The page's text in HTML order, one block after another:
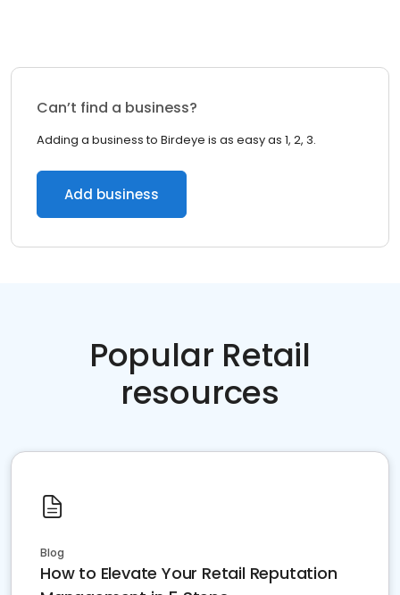
Can’t find a business?
Adding a business to Birdeye is as easy as 1, 2, 3.
Add business
Popular Retail
resources
Blog
How to Elevate Your Retail Reputation